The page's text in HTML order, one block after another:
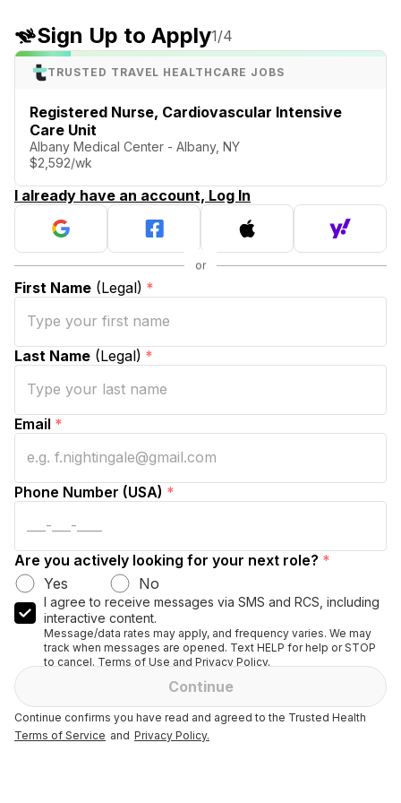
Sign Up to Apply1/4
TRUSTED TRAVEL HEALTHCARE JOBS
Registered Nurse, Cardiovascular Intensive
Care Unit
Albany Medical Center - Albany, NY
$2,592/wk
I already have an account, Log In
First Name (Legal) *
Last Name (Legal) *
Email *
Phone Number (USA) *
Are you actively looking for your next role? *
Yes
No
I agree to receive messages via SMS and RCS, including
interactive content.
Message/data rates may apply, and frequency varies. We may
track when messages are opened. Text HELP for help or STOP
to cancel. Terms of Use and Privacy Policy.
Continue
Continue confirms you have read and agreed to the Trusted Health
Terms of Service and Privacy Policy.